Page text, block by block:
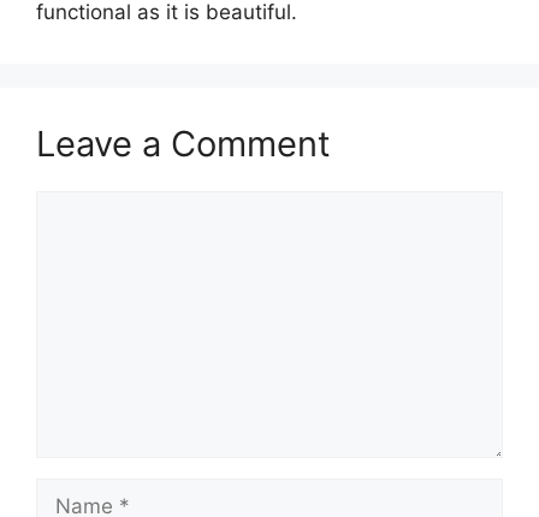
functional as it is beautiful.
Leave a Comment
Name